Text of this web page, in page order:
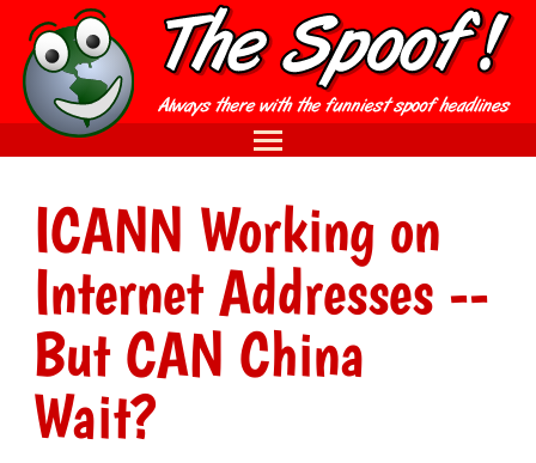
ICANN Working on
Internet Addresses --
But CAN China
Wait?